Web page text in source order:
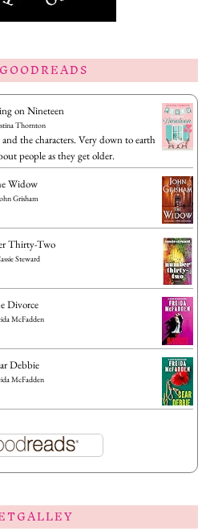
on Nineteen
Thornton
the characters. Very down to earth
people as they get older.
Widow
Grisham
Thirty-Two
Steward
Divorce
McFadden
Debbie
McFadden